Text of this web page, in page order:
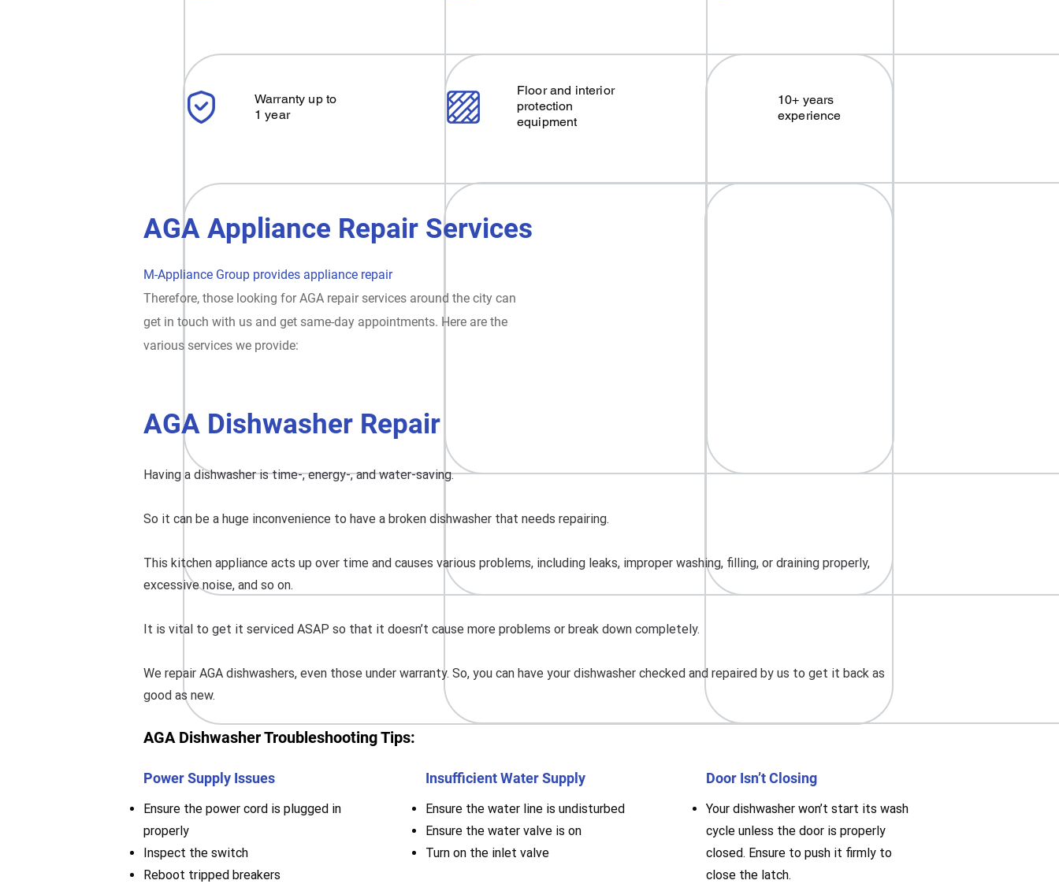
Warranty up to
1 year
Floor and interior
protection
equipment
10+ years
experience
AGA Appliance Repair Services
M-Appliance Group provides appliance repair
Therefore, those looking for AGA repair services around the city can
get in touch with us and get same-day appointments. Here are the
various services we provide:
AGA Dishwasher Repair
Having a dishwasher is time-, energy-, and water-saving.
So it can be a huge inconvenience to have a broken dishwasher that needs repairing.
This kitchen appliance acts up over time and causes various problems, including leaks, improper washing, filling, or draining properly,
excessive noise, and so on.
It is vital to get it serviced ASAP so that it doesn’t cause more problems or break down completely.
We repair AGA dishwashers, even those under warranty. So, you can have your dishwasher checked and repaired by us to get it back as
good as new.
AGA Dishwasher Troubleshooting Tips:
Power Supply Issues
Ensure the power cord is plugged in
properly
Inspect the switch
Reboot tripped breakers
Insufficient Water Supply
Ensure the water line is undisturbed
Ensure the water valve is on
Turn on the inlet valve
Door Isn’t Closing
Your dishwasher won’t start its wash
cycle unless the door is properly
closed. Ensure to push it firmly to
close the latch.